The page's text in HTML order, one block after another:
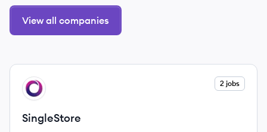
View all companies
View company
SI 2 jobs
SingleStore